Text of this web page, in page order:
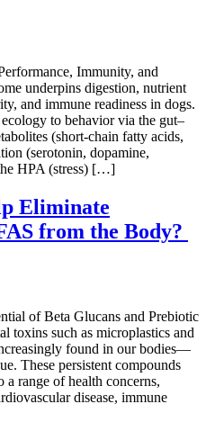
Immunity, and
underpins digestion, nutrient
and immune readiness in dogs.
to behavior via the gut–
(short-chain fatty acids,
(serotonin, dopamine,
HPA (stress) […]
Eliminate
from the Body?
of Beta Glucans and Prebiotic
toxins such as microplastics and
found in our bodies—
These persistent compounds
a range of health concerns,
disease, immune